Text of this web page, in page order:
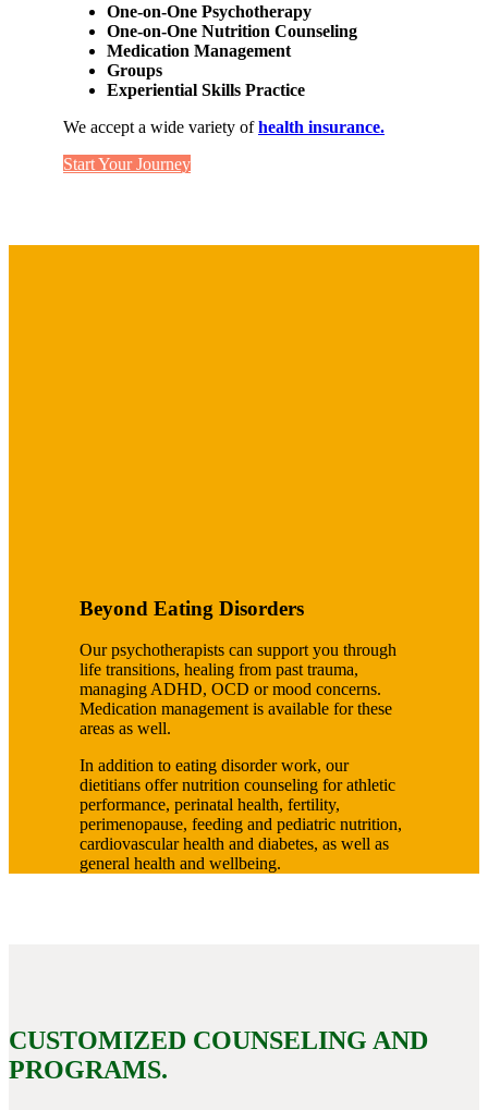
One-on-One Psychotherapy
One-on-One Nutrition Counseling
Medication Management
Groups
Experiential Skills Practice
We accept a wide variety ofhealth insurance.
Start Your Journey
Beyond Eating Disorders
Our psychotherapists can support you through
life transitions, healing from past trauma,
managing ADHD, OCD or mood concerns.
Medication management is available for these
areas as well.
In addition to eating disorder work, our
dietitians offer nutrition counseling for athletic
performance, perinatal health, fertility,
perimenopause, feeding and pediatric nutrition,
cardiovascular health and diabetes, as well as
general health and wellbeing.
CUSTOMIZED COUNSELING AND
PROGRAMS.